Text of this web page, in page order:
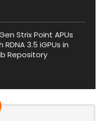
Strix Point APUs
3.5 iGPUs in
Repository